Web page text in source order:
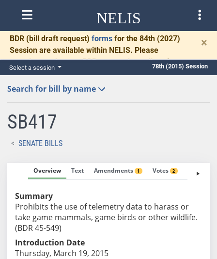
NELIS
BDR (bill draft request) forms for the 84th (2027)
Session are available within NELIS. Please
complete and return BDRs promptly to allow time
for necessary communication and drafting.
×
Select a session 78th (2015) Session
Search for bill by name
SB417
SENATE BILLS
Overview Text Amendments 1 Votes 2 Fiscal
Summary
Prohibits the use of telemetry data to harass or
take game mammals, game birds or other wildlife.
(BDR 45-549)
Introduction Date
Thursday, March 19, 2015